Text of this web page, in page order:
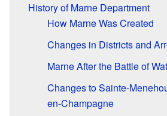
History of Marne Department
How Marne Was Created
Changes in Districts and
Marne After the Battle of
Changes to Sainte-
en-Champagne